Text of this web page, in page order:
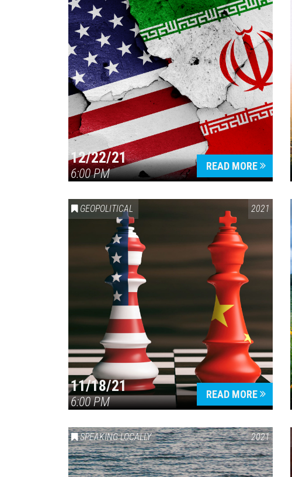
12/22/21
6:00 PM
READ MORE
GEOPOLITICAL 2021
11/18/21
6:00 PM
READ MORE
SPEAKING LOCALLY 2021